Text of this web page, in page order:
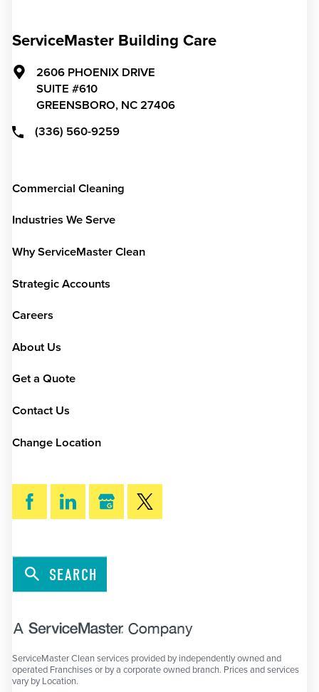
ServiceMaster Building Care
2606 PHOENIX DRIVE
SUITE #610
GREENSBORO, NC 27406
(336) 560-9259
Commercial Cleaning
Industries We Serve
Why ServiceMaster Clean
Strategic Accounts
Careers
About Us
Get a Quote
Contact Us
Change Location
SEARCH
ServiceMaster Clean services provided by independently owned and
operated Franchises or by a corporate owned branch. Prices and services
vary by Location.